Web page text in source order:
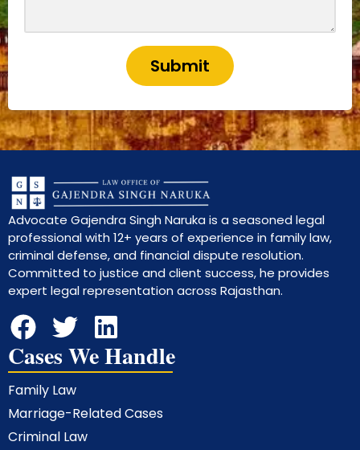
Submit
Advocate Gajendra Singh Naruka is a seasoned legal
professional with 12+ years of experience in family law,
criminal defense, and financial dispute resolution.
Committed to justice and client success, he provides
expert legal representation across Rajasthan.
Cases We Handle
Family Law
Marriage-Related Cases
Criminal Law